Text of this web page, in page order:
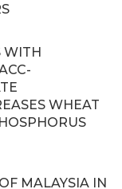
WITH
WHEAT
MALAYSIA IN